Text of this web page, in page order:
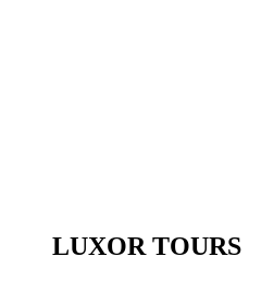
LUXOR TOURS